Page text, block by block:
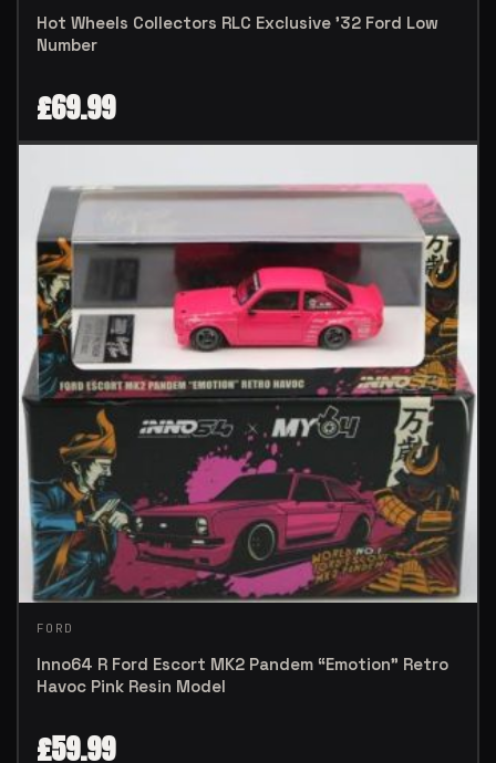
Hot Wheels Collectors RLC Exclusive ’32 Ford Low
Number
£69.99
FORD
Inno64 R Ford Escort MK2 Pandem “Emotion” Retro
Havoc Pink Resin Model
£59.99